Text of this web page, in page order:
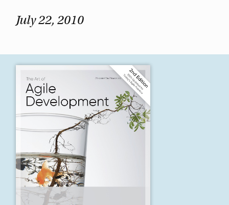
July 22, 2010